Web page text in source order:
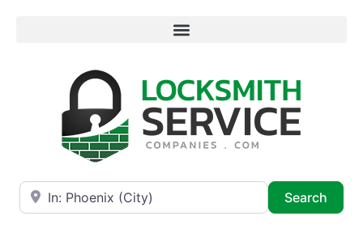
Near
Search